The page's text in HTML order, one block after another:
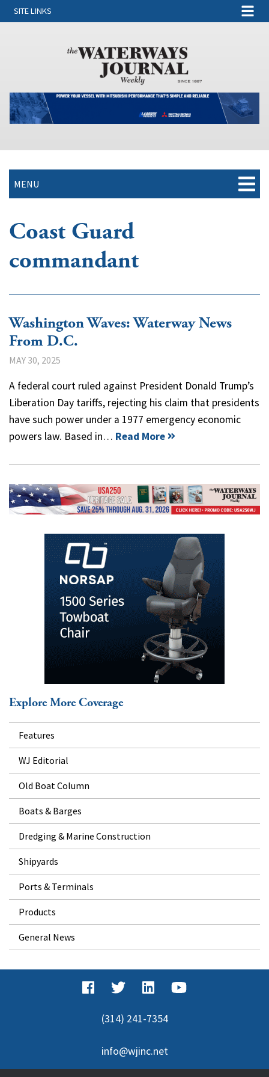
SITE LINKS
MENU
Coast Guard
commandant
Washington Waves: Waterway News
From D.C.
MAY 30, 2025
A federal court ruled against President Donald Trump’s
Liberation Day tariffs, rejecting his claim that presidents
have such power under a 1977 emergency economic
powers law. Based in… Read More
Explore More Coverage
Features
WJ Editorial
Old Boat Column
Boats & Barges
Dredging & Marine Construction
Shipyards
Ports & Terminals
Products
General News
(314) 241-7354
info@wjinc.net